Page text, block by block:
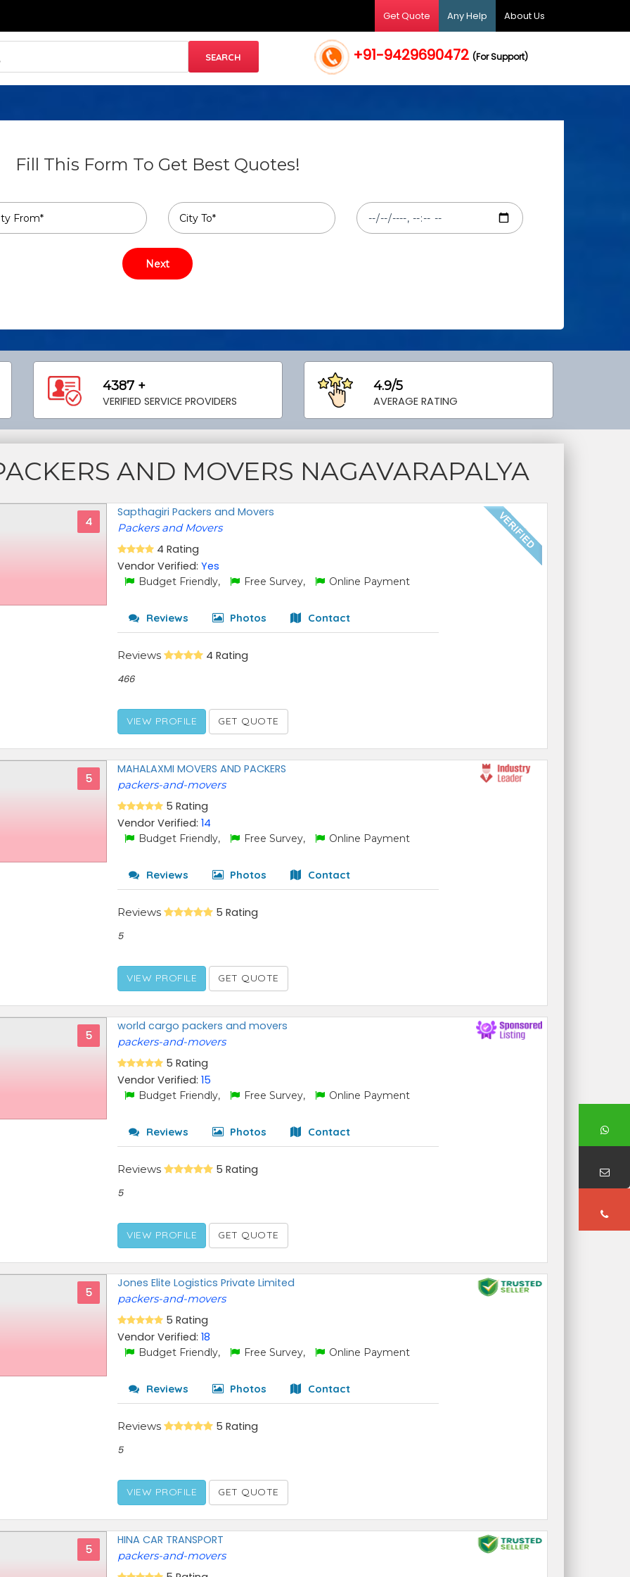
Get Quote Any Help About Us
+91-9429690472(For Support)
Fill This Form To Get Best Quotes!
4387 +
VERIFIED SERVICE PROVIDERS
4.9/5
AVERAGE RATING
AND MOVERS NAGAVARAPALYA
4
Sapthagiri Packers and Movers
Packers and Movers
4 Rating
Vendor Verified:Yes
Budget Friendly, Free Survey, Online Payment
Reviews Photos Contact
Reviews 4 Rating
466
VIEW PROFILE GET QUOTE
5
MAHALAXMI MOVERS AND PACKERS
packers-and-movers
5 Rating
Vendor Verified:14
Budget Friendly, Free Survey, Online Payment
Reviews Photos Contact
Reviews 5 Rating
5
VIEW PROFILE GET QUOTE
5
world cargo packers and movers
packers-and-movers
5 Rating
Vendor Verified:15
Budget Friendly, Free Survey, Online Payment
Reviews Photos Contact
Reviews 5 Rating
5
VIEW PROFILE GET QUOTE
5
Jones Elite Logistics Private Limited
packers-and-movers
5 Rating
Vendor Verified:18
Budget Friendly, Free Survey, Online Payment
Reviews Photos Contact
Reviews 5 Rating
5
VIEW PROFILE GET QUOTE
5
HINA CAR TRANSPORT
packers-and-movers